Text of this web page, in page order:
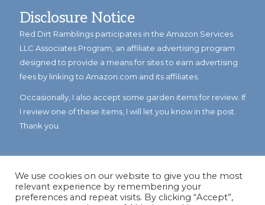
Disclosure Notice
Red Dirt Ramblings participates in the Amazon Services
LLC Associates Program, an affiliate advertising program
designed to provide a means for sites to earn advertising
fees by linking to Amazon.com and its affiliates.
Occasionally, I also accept some garden items for review. If
I review one of these items, I will let you know in the post.
Thank you.
We use cookies on our website to give you the most
relevant experience by remembering your
preferences and repeat visits. By clicking “Accept”,